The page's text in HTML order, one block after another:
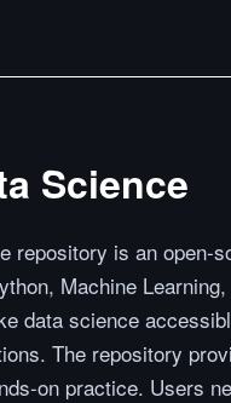
Science
repository is an open-
Machine
data science
The repository
on practice. Users